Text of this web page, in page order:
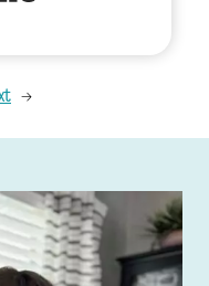
→